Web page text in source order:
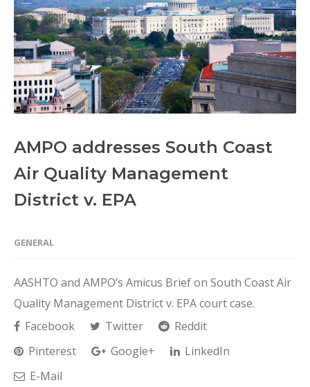
AMPO addresses South Coast
Air Quality Management
District v. EPA
GENERAL
AASHTO and AMPO’s Amicus Brief on South Coast Air
Quality Management District v. EPA court case.
Facebook
Twitter
Reddit
Pinterest
Google+
LinkedIn
E-Mail